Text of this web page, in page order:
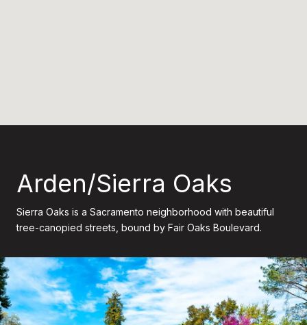
Arden/Sierra Oaks
Sierra Oaks is a Sacramento neighborhood with beautiful
tree-canopied streets, bound by Fair Oaks Boulevard.